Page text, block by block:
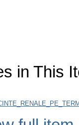
in This